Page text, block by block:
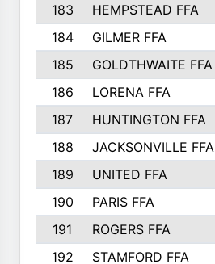
183
HEMPSTEAD FFA
184
GILMER FFA
185
GOLDTHWAITE FFA
186
LORENA FFA
187
HUNTINGTON FFA
188
JACKSONVILLE FFA
189
UNITED FFA
190
PARIS FFA
191
ROGERS FFA
192
STAMFORD FFA